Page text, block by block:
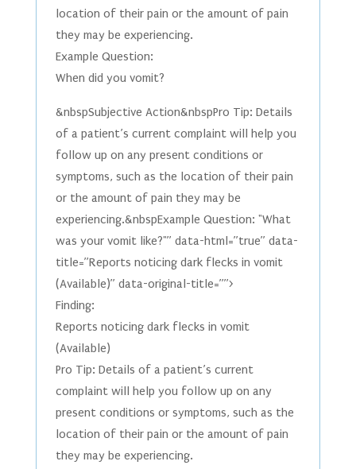
location of their pain or the amount of pain
they may be experiencing.
Example Question:
When did you vomit?
&nbspSubjective Action&nbspPro Tip: Details
of a patient’s current complaint will help you
follow up on any present conditions or
symptoms, such as the location of their pain
or the amount of pain they may be
experiencing.&nbspExample Question: "What
was your vomit like?"” data-html=”true” data-
title=”Reports noticing dark flecks in vomit
(Available)” data-original-title=””>
Finding:
Reports noticing dark flecks in vomit
(Available)
Pro Tip: Details of a patient’s current
complaint will help you follow up on any
present conditions or symptoms, such as the
location of their pain or the amount of pain
they may be experiencing.